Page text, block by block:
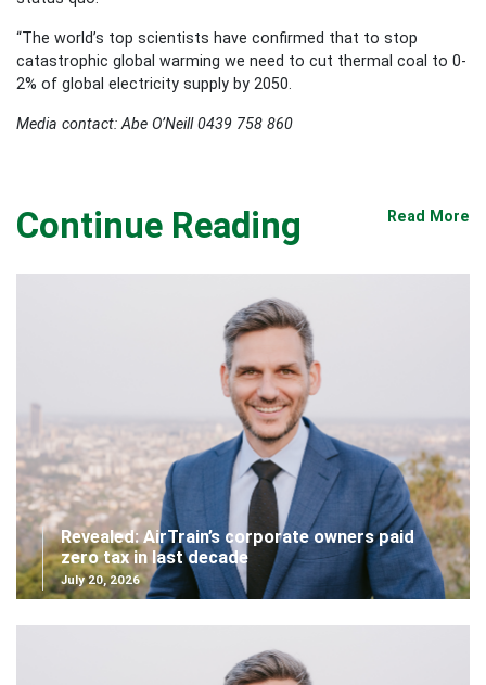
“The world’s top scientists have confirmed that to stop
catastrophic global warming we need to cut thermal coal to 0-
2% of global electricity supply by 2050.
Media contact: Abe O’Neill 0439 758 860
Continue Reading Read More
Revealed: AirTrain’s corporate owners paid
zero tax in last decade
July 20, 2026